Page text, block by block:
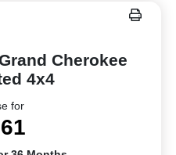
Cherokee
4x4
for